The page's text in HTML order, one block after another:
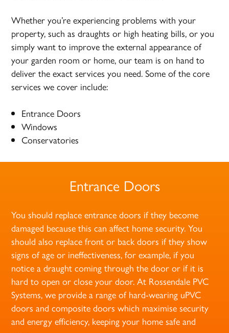
Whether you’re experiencing problems with your
property, such as draughts or high heating bills, or you
simply want to improve the external appearance of
your garden room or home, our team is on hand to
deliver the exact services you need. Some of the core
services we cover include:
Entrance Doors
Windows
Conservatories
Entrance Doors
You should replace entrance doors if they become
damaged because this can affect home security. You
should also replace front or back doors if they show
signs of age or ineffectiveness, for example, if you
notice a draught coming through the door or if it is
hard to open or close your door. At Rossendale PVC
Systems, we provide a range of hard-wearing uPVC
doors and composite doors which maximise security
and energy efficiency, keeping your home safe and